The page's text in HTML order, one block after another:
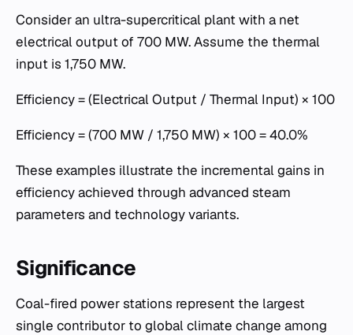
Consider an ultra-supercritical plant with a net
electrical output of 700 MW. Assume the thermal
input is 1,750 MW.
Efficiency = (Electrical Output / Thermal Input) × 100
Efficiency = (700 MW / 1,750 MW) × 100 = 40.0%
These examples illustrate the incremental gains in
efficiency achieved through advanced steam
parameters and technology variants.
Significance
Coal-fired power stations represent the largest
single contributor to global climate change among